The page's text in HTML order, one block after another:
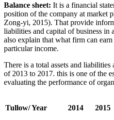
Balance sheet: It is a financial
position of the company at market
Zong-yi, 2015). That provide
liabilities and capital of business in
also explain that what firm can
particular income.
There is a total assets and
of 2013 to 2017. this is one of the
evaluating the performance of
Tullow/ Year 2014 2015